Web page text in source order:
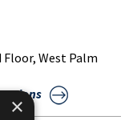
Floor, West Palm
×